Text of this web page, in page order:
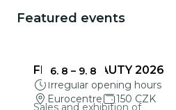
Featured events
6. 8 – 9. 8
FRAGILE BEAUTY 2026
Irregular opening hours
Eurocentre
150 CZK
Sales and exhibition of